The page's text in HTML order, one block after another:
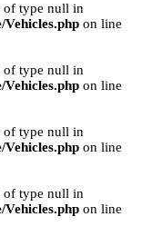
of type null in
Vehicles.php on line
of type null in
Vehicles.php on line
of type null in
Vehicles.php on line
of type null in
Vehicles.php on line